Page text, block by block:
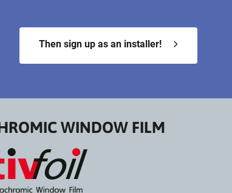
Then sign up as an installer!
WINDOW FILM